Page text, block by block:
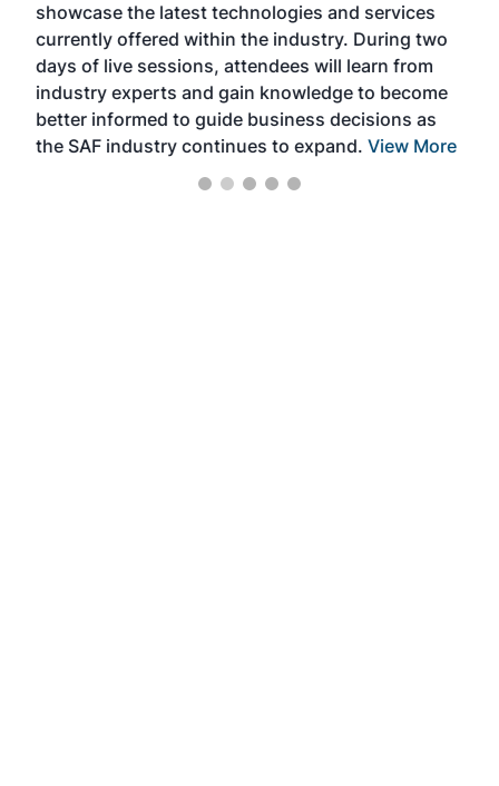
showcase the latest technologies and services
currently offered within the industry. During two
days of live sessions, attendees will learn from
industry experts and gain knowledge to become
better informed to guide business decisions as
the SAF industry continues to expand. View More